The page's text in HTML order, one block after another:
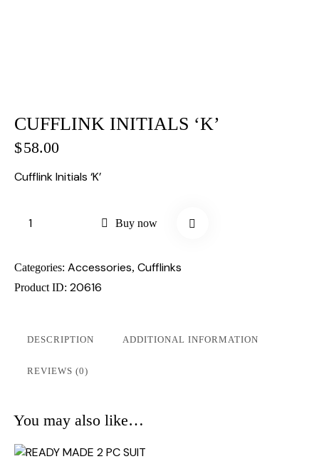
CUFFLINK INITIALS ‘K’
$58.00
Cufflink Initials ‘K’
Buy now
Categories: Accessories, Cufflinks
Product ID: 20616
DESCRIPTION ADDITIONAL INFORMATION
REVIEWS (0)
You may also like…